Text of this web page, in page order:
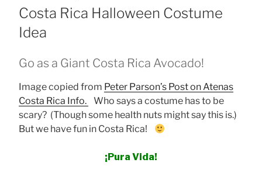
ON
Costa Rica Halloween Costume
Idea
Go as a Giant Costa Rica Avocado!
Image copied from Peter Parson’s Post on Atenas
Costa Rica Info.
Who says a costume has to be
scary? (Though some health nuts might say this is.)
But we have fun in Costa Rica!
¡Pura Vida!